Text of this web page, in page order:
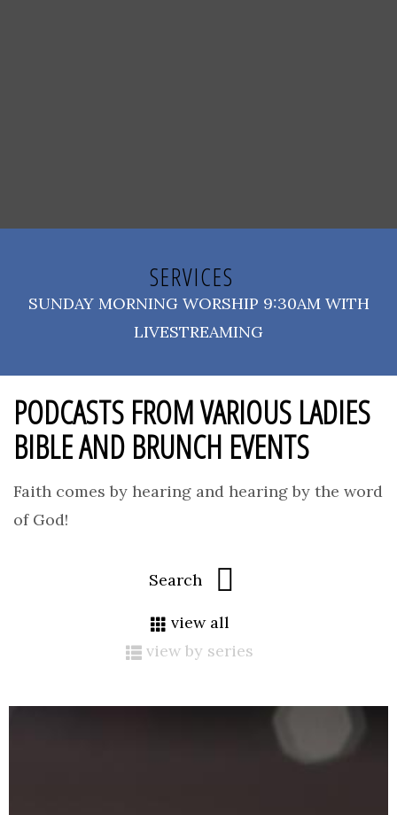
SERVICES
SUNDAY MORNING WORSHIP 9:30AM WITH
LIVESTREAMING
PODCASTS FROM VARIOUS LADIES
BIBLE AND BRUNCH EVENTS
Faith comes by hearing and hearing by the word
of God!
view all
view by series